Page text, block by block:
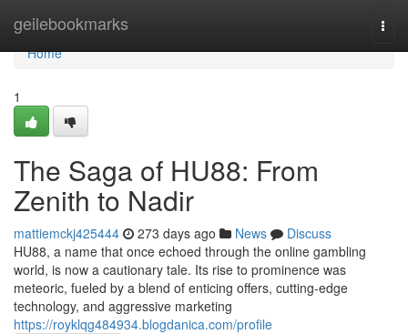
geilebookmarks
Home
Home
1
The Saga of HU88: From
Zenith to Nadir
mattiemckj425444 273 days ago News
Discuss
HU88, a name that once echoed through the online gambling
world, is now a cautionary tale. Its rise to prominence was
meteoric, fueled by a blend of enticing offers, cutting-edge
technology, and aggressive marketing
https://royklqg484934.blogdanica.com/profile